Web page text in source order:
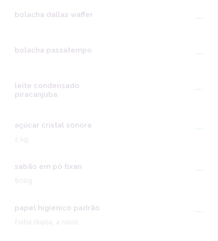
bolacha dallas waffer ---
bolacha passatempo ---
leite condensado
piracanjuba
---
açúcar cristal sonora
---
sabão em pó tixan
---
papel higienico padrão
---